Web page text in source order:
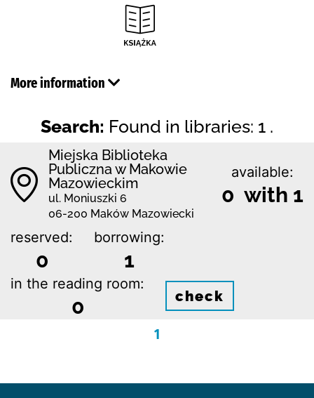
More information
Search: Found in libraries: 1 .
Miejska Biblioteka
Publiczna w Makowie
Mazowieckim
ul. Moniuszki 6
06-200 Maków Mazowiecki
available:
0 with 1
reserved:
0
borrowing:
1
in the reading room:
0 check
1